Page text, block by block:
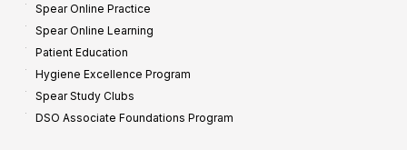
Spear Online Practice
Spear Online Learning
Patient Education
Hygiene Excellence Program
Spear Study Clubs
DSO Associate Foundations Program